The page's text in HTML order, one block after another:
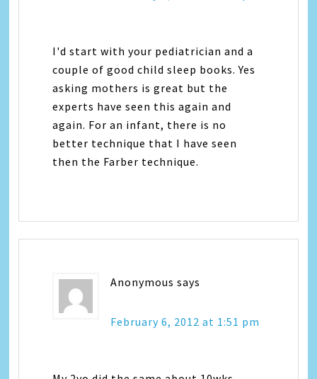
I'd start with your pediatrician and a
couple of good child sleep books. Yes
asking mothers is great but the
experts have seen this again and
again. For an infant, there is no
better technique that I have seen
then the Farber technique.
Anonymous says
February 6, 2012 at 1:51 pm